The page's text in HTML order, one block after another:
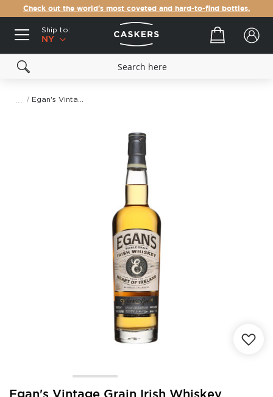
Check out the world's most coveted and hard-to-find bottles.
Ship to:
NY
Your cart
Egan's Vintage Grain Irish Whiskey
Skip